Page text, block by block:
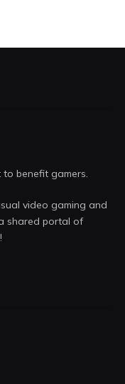
benefit gamers.
video gaming and
shared portal of